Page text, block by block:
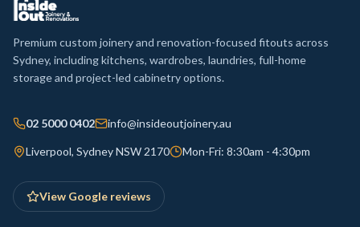
Premium custom joinery and renovation-focused fitouts across
Sydney, including kitchens, wardrobes, laundries, full-home
storage and project-led cabinetry options.
02 5000 0402 info@insideoutjoinery.au
Liverpool, Sydney NSW 2170 Mon-Fri: 8:30am - 4:30pm
View Google reviews